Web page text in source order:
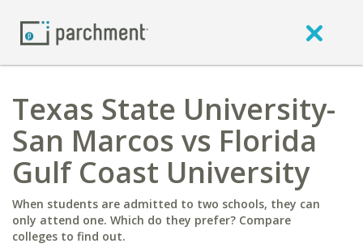
Texas State University-
San Marcos vs Florida
Gulf Coast University
When students are admitted to two schools, they can
only attend one. Which do they prefer? Compare
colleges to find out.